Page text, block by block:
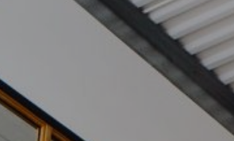
News
Contact